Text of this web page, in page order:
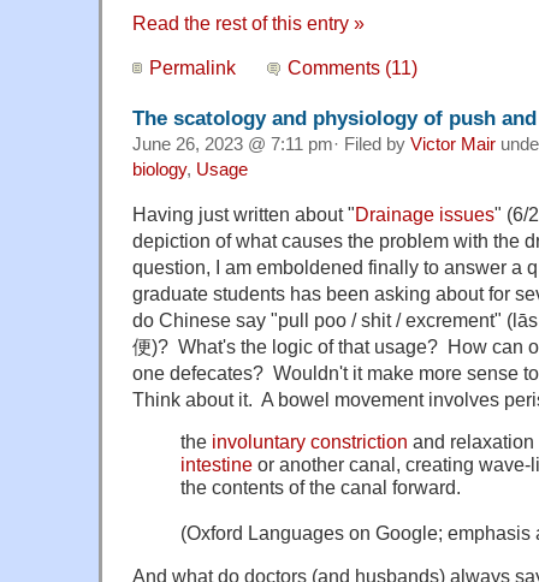
Read the rest of this entry »
Permalink Comments (11)
The scatology and physiology of push
June 26, 2023 @ 7:11 pm· Filed by Victor Mair
biology, Usage
Having just written about "Drainage issues" (6/
depiction of what causes the problem with the
question, I am emboldened finally to answer a
graduate students has been asking about for
do Chinese say "pull poo / shit / excrement"
便)? What's the logic of that usage? How can
one defecates? Wouldn't it make more sense
Think about it. A bowel movement involves
the involuntary constriction and relaxation
intestine or another canal, creating
the contents of the canal forward.
(Oxford Languages on Google; emphasis
And what do doctors (and husbands) always